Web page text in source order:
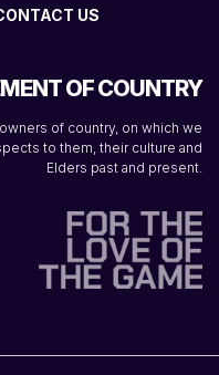
US
OF COUNTRY
of country, on which we
to them, their culture and
Elders past and present.